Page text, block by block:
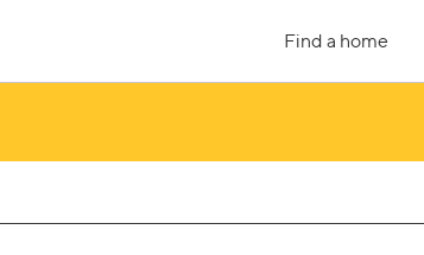
Find a home